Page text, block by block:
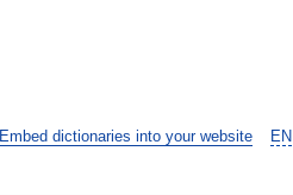
EN
Embed dictionaries into your website